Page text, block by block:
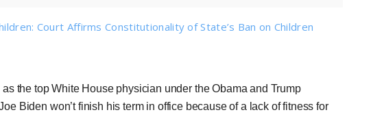
Court Affirms Constitutionality of State’s Ban on Children
the top White House physician under the Obama and Trump
Biden won’t finish his term in office because of a lack of fitness for